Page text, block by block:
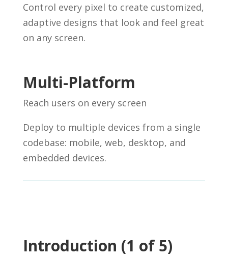
Control every pixel to create customized,
adaptive designs that look and feel great
on any screen.
Multi-Platform
Reach users on every screen
Deploy to multiple devices from a single
codebase: mobile, web, desktop, and
embedded devices.
Introduction (1 of 5)